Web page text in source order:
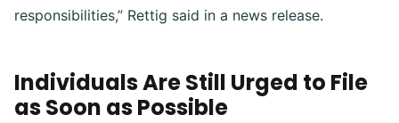
responsibilities,” Rettig said in a news release.
Individuals Are Still Urged to File
as Soon as Possible